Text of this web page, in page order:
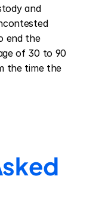
and
end the
of 30 to 90
the time the